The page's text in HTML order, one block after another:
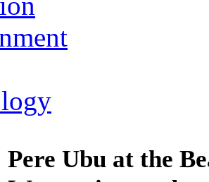
Pere Ubu at the